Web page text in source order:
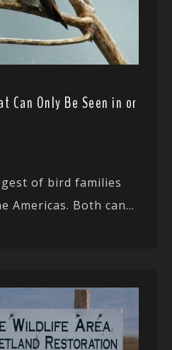
Can Only Be Seen in or
of bird families
Americas. Both can...